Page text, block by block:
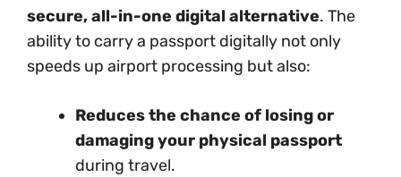
secure, all-in-one digital alternative. The
ability to carry a passport digitally not only
speeds up airport processing but also:
Reduces the chance of losing or
damaging your physical passport
during travel.